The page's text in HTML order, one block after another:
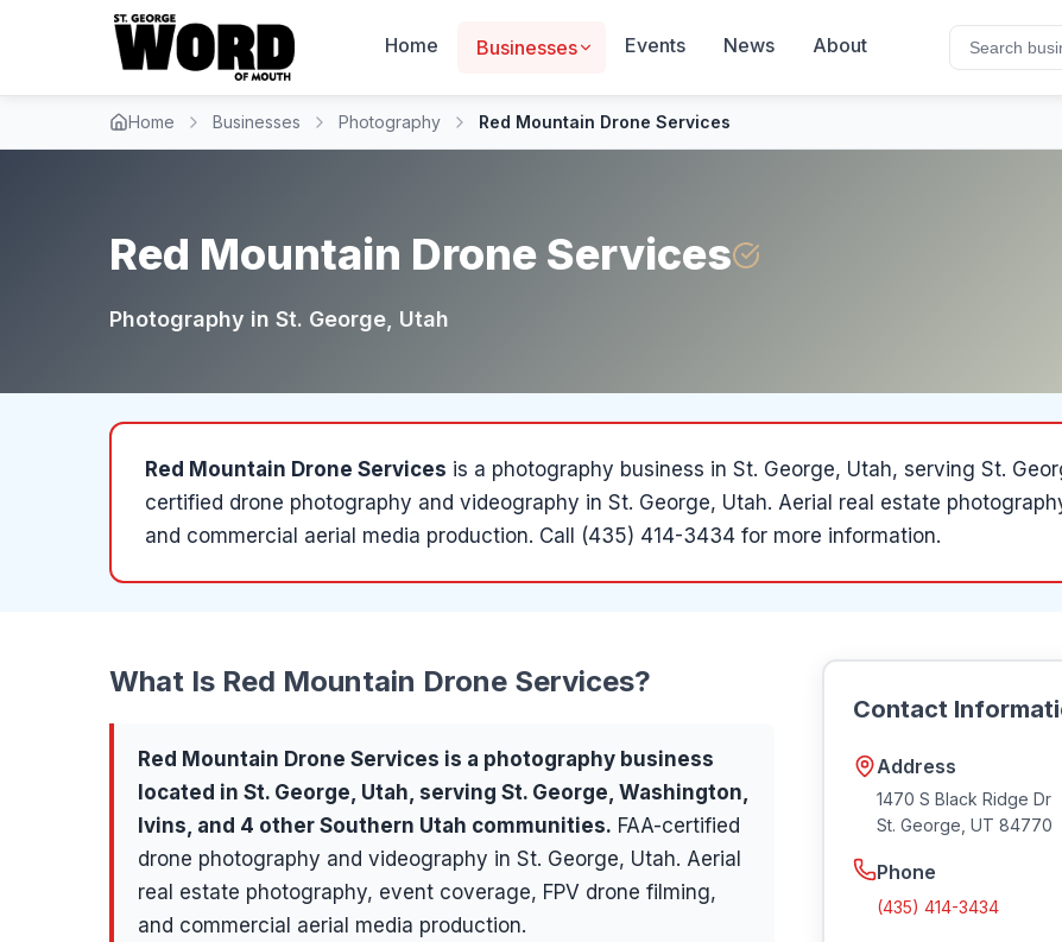
Home Businesses Events News About
Home Businesses Photography Red Mountain Drone Services
Red Mountain Drone Services
Photography in St. George , Utah
Red Mountain Drone Services is a photography business in St. George, Utah, serving St.
certified drone photography and videography in St. George, Utah. Aerial real estate
and commercial aerial media production. Call (435) 414-3434 for more information.
What Is Red Mountain Drone Services?
Red Mountain Drone Services is a photography business
located in St. George, Utah, serving St. George, Washington,
Ivins, and 4 other Southern Utah communities. FAA-certified
drone photography and videography in St. George, Utah. Aerial
real estate photography, event coverage, FPV drone filming,
and commercial aerial media production.
Contact
Address
1470 S Black Ridge Dr
St. George UT 84770
Phone
(435) 414-3434